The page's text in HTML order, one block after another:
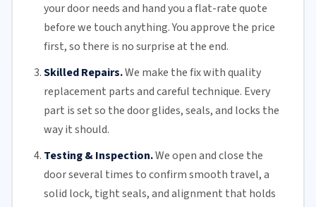
your door needs and hand you a flat-rate quote
before we touch anything. You approve the price
first, so there is no surprise at the end.
Skilled Repairs.We make the fix with quality
replacement parts and careful technique. Every
part is set so the door glides, seals, and locks the
way it should.
Testing & Inspection.We open and close the
door several times to confirm smooth travel, a
solid lock, tight seals, and alignment that holds